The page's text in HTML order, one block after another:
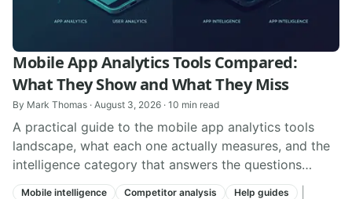
Mobile App Analytics Tools Compared:
What They Show and What They Miss
By Mark Thomas · August 3, 2026 · 10 min read
A practical guide to the mobile app analytics tools
landscape, what each one actually measures, and the
intelligence category that answers the questions
analytics tools cannot.
Mobile intelligence Competitor analysis Help guides